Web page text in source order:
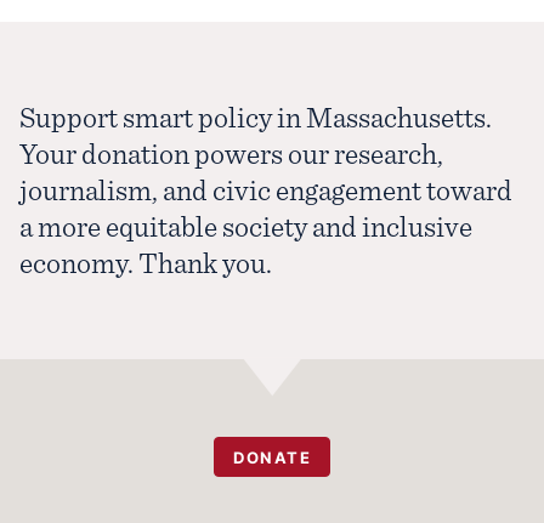
Support smart policy in Massachusetts.
Your donation powers our research,
journalism, and civic engagement toward
a more equitable society and inclusive
economy. Thank you.
DONATE